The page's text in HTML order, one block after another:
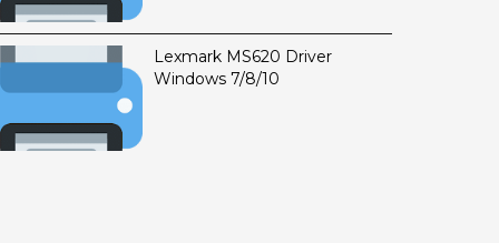
Lexmark MS620 Driver
Windows 7/8/10